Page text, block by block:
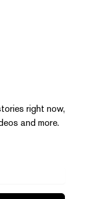
right now,
and more.